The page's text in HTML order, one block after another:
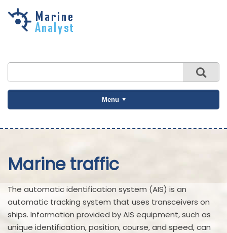
Skip to
Menu
Marine traffic
The automatic identification system (AIS) is an
automatic tracking system that uses transceivers on
ships. Information provided by AIS equipment, such as
unique identification, position, course, and speed, can